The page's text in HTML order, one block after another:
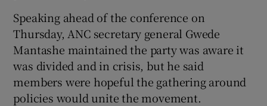
Speaking ahead of the conference on
Thursday, ANC secretary general Gwede
Mantashe maintained the party was aware it
was divided and in crisis, but he said
members were hopeful the gathering around
policies would unite the movement.